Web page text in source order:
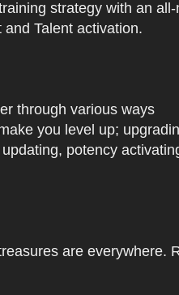
strategy with an
Talent activation.
through various ways
you level up;
potency
are everywhere.